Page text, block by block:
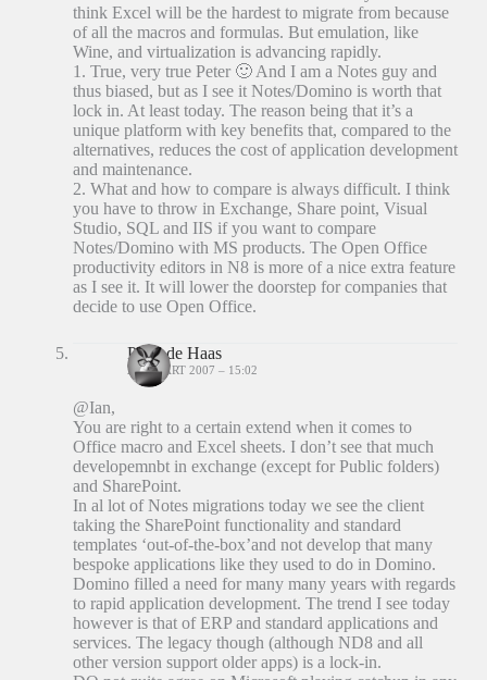
think Excel will be the hardest to migrate from because
of all the macros and formulas. But emulation, like
Wine, and virtualization is advancing rapidly.
1. True, very true Peter 🙂 And I am a Notes guy and
thus biased, but as I see it Notes/Domino is worth that
lock in. At least today. The reason being that it’s a
unique platform with key benefits that, compared to the
alternatives, reduces the cost of application development
and maintenance.
2. What and how to compare is always difficult. I think
you have to throw in Exchange, Share point, Visual
Studio, SQL and IIS if you want to compare
Notes/Domino with MS products. The Open Office
productivity editors in N8 is more of a nice extra feature
as I see it. It will lower the doorstep for companies that
decide to use Open Office.
Peter de Haas
23 MAART 2007 – 15:02
@Ian,
You are right to a certain extend when it comes to
Office macro and Excel sheets. I don’t see that much
developemnbt in exchange (except for Public folders)
and SharePoint.
In al lot of Notes migrations today we see the client
taking the SharePoint functionality and standard
templates ‘out-of-the-box’and not develop that many
bespoke applications like they used to do in Domino.
Domino filled a need for many many years with regards
to rapid application development. The trend I see today
however is that of ERP and standard applications and
services. The legacy though (although ND8 and all
other version support older apps) is a lock-in.